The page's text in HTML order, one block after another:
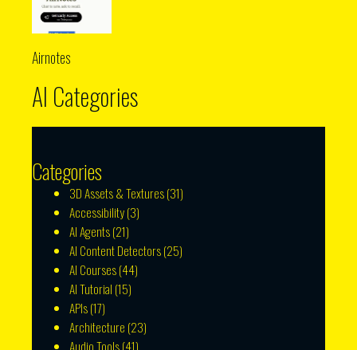
Airnotes
AI Categories
Categories
3D Assets & Textures(31)
Accessibility(3)
AI Agents(21)
AI Content Detectors(25)
AI Courses(44)
AI Tutorial (15)
APIs(17)
Architecture (23)
Audio Tools(41)